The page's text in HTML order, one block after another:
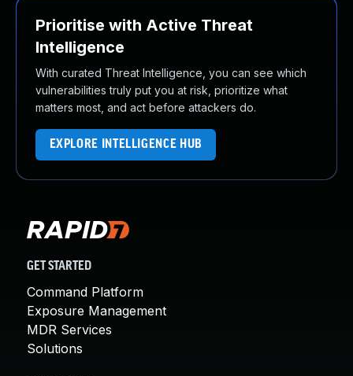
Prioritise with Active Threat
Intelligence
With curated Threat Intelligence, you can see which
vulnerabilities truly put you at risk, prioritize what
matters most, and act before attackers do.
EXPLORE INTELLIGENCE HUB
GET STARTED
Command Platform
Exposure Management
MDR Services
Solutions